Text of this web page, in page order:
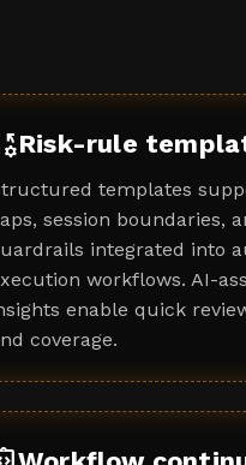
Risk-rule
templates
session boundaries,
integrated into
workflows. AI-
enable quick
coverage.